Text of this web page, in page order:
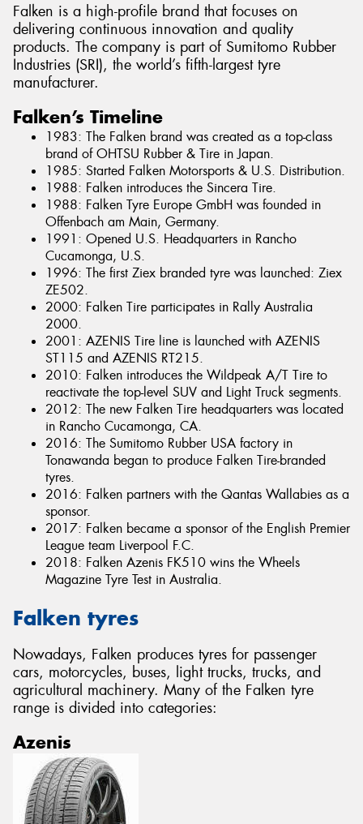
Falken is a high-profile brand that focuses on
delivering continuous innovation and quality
products. The company is part of Sumitomo Rubber
Industries (SRI), the world’s fifth-largest tyre
manufacturer.
Falken’s Timeline
1983: The Falken brand was created as a top-class
brand of OHTSU Rubber & Tire in Japan.
1985: Started Falken Motorsports & U.S. Distribution.
1988: Falken introduces the Sincera Tire.
1988: Falken Tyre Europe GmbH was founded in
Offenbach am Main, Germany.
1991: Opened U.S. Headquarters in Rancho
Cucamonga, U.S.
1996: The first Ziex branded tyre was launched: Ziex
ZE502.
2000: Falken Tire participates in Rally Australia
2000.
2001: AZENIS Tire line is launched with AZENIS
ST115 and AZENIS RT215.
2010: Falken introduces the Wildpeak A/T Tire to
reactivate the top-level SUV and Light Truck segments.
2012: The new Falken Tire headquarters was located
in Rancho Cucamonga, CA.
2016: The Sumitomo Rubber USA factory in
Tonawanda began to produce Falken Tire-branded
tyres.
2016: Falken partners with the Qantas Wallabies as a
sponsor.
2017: Falken became a sponsor of the English Premier
League team Liverpool F.C.
2018: Falken Azenis FK510 wins the Wheels
Magazine Tyre Test in Australia.
Falken tyres
Nowadays, Falken produces tyres for passenger
cars, motorcycles, buses, light trucks, trucks, and
agricultural machinery. Many of the Falken tyre
range is divided into categories:
Azenis